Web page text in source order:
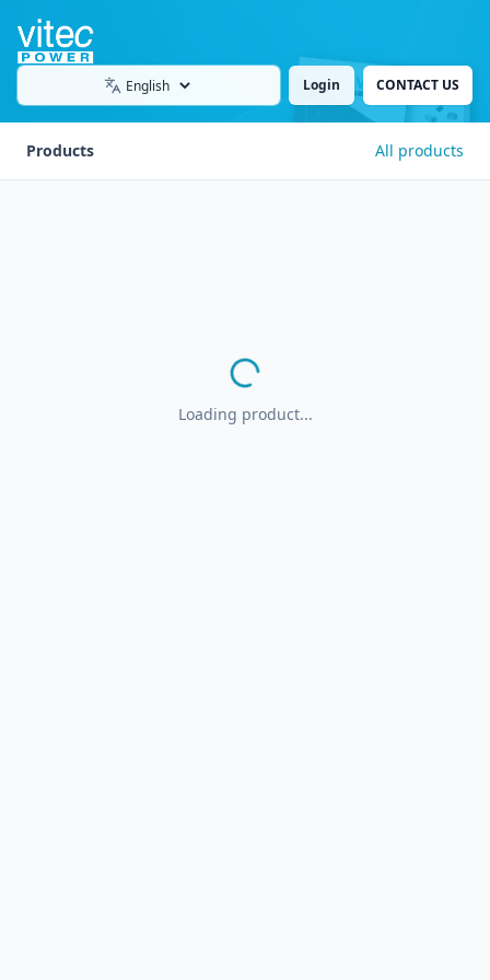
Language Login CONTACT US
Products All products
Loading product...